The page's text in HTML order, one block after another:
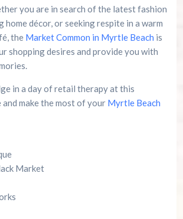
you are in search of the latest fashion
décor, or seeking respite in a warm
the Market Common in Myrtle Beach is
shopping desires and provide you with
in a day of retail therapy at this
make the most of your Myrtle Beach
Market